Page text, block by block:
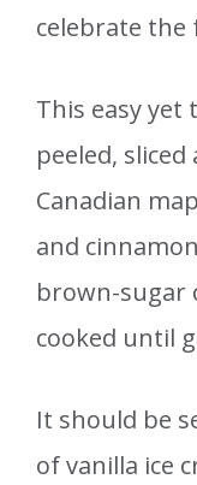
celebrate the
This easy yet
peeled,
Canadian
and
brown-sugar
cooked until
It should be
of vanilla ice